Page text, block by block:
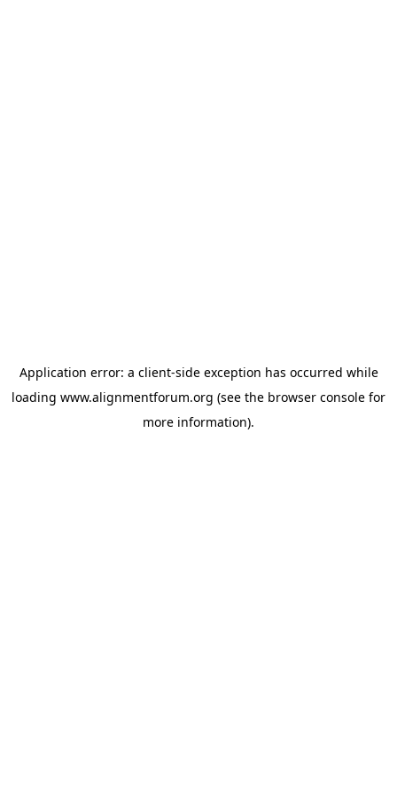
Application error: a client-side exception has occurred while
loading www.alignmentforum.org (see the browser console for
more information).